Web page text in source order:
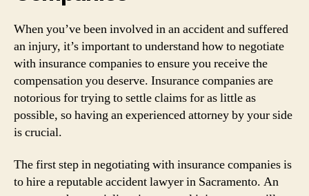
When you’ve been involved in an accident and suffered
an injury, it’s important to understand how to negotiate
with insurance companies to ensure you receive the
compensation you deserve. Insurance companies are
notorious for trying to settle claims for as little as
possible, so having an experienced attorney by your side
is crucial.
The first step in negotiating with insurance companies is
to hire a reputable accident lawyer in Sacramento. An